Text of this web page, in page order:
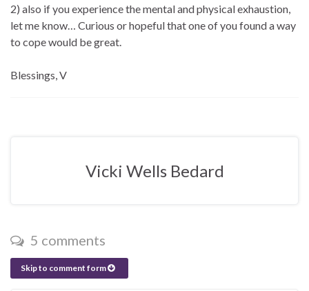
2) also if you experience the mental and physical exhaustion,
let me know… Curious or hopeful that one of you found a way
to cope would be great.
Blessings, V
Vicki Wells Bedard
5 comments
Skip to comment form